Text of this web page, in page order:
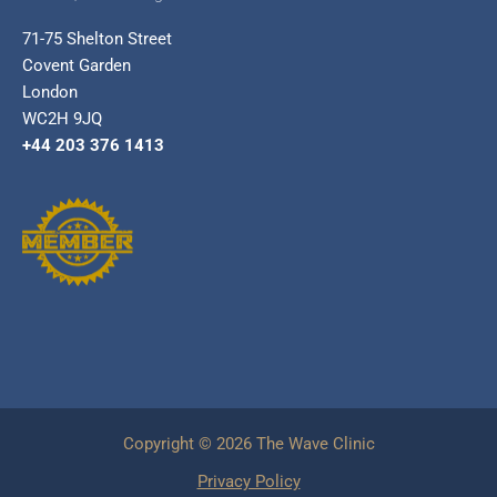
71-75 Shelton Street
Covent Garden
London
WC2H 9JQ
+44 203 376 1413
Copyright © 2026 The Wave Clinic
Privacy Policy